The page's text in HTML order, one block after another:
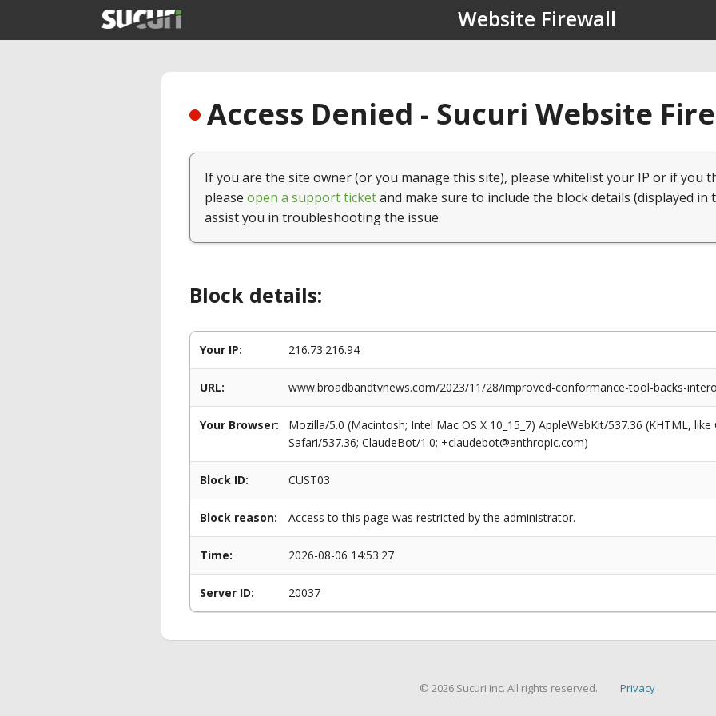
Website Firewall
Access Denied - Sucuri Website
If you are the site owner (or you manage this site), please whitelist your IP or if you
please open a support ticketand make sure to include the block details (displayed in
assist you in troubleshooting the issue.
Block details:
Your IP: 216.73.216.94
URL: www.broadbandtvnews.com/2023/11/28/improved-conformance-tool-backs-
Your Browser:
Mozilla/5.0 (Macintosh; Intel Mac OS X 10_15_7) AppleWebKit/537.36 (KHTML,
Safari/537.36; ClaudeBot/1.0; +claudebot@anthropic.com)
Block ID: CUST03
Block reason: Access to this page was restricted by the administrator.
Time: 2026-08-06 14:53:27
Server ID: 20037
© 2026 Sucuri Inc. All rights reserved. Privacy